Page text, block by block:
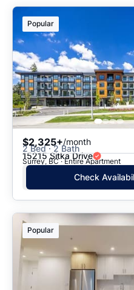
Popular
$2,325+/month
2 Bed · 2 Bath
15215 Sitka Drive
Surrey, BC · Entire Apartment
Check
Popular